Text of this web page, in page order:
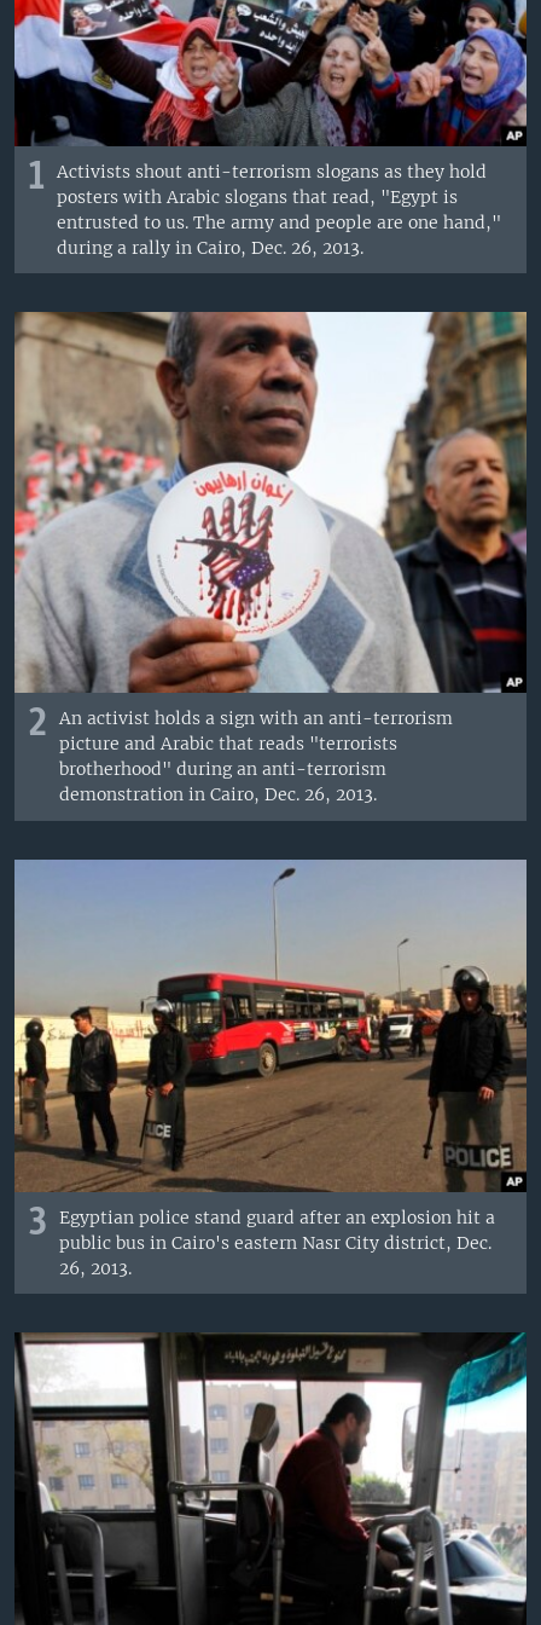
1
Activists shout anti-terrorism slogans as they hold
posters with Arabic slogans that read, "Egypt is
entrusted to us. The army and people are one hand,"
during a rally in Cairo, Dec. 26, 2013.
2
An activist holds a sign with an anti-terrorism
picture and Arabic that reads "terrorists
brotherhood" during an anti-terrorism
demonstration in Cairo, Dec. 26, 2013.
3
Egyptian police stand guard after an explosion hit a
public bus in Cairo's eastern Nasr City district, Dec.
26, 2013.